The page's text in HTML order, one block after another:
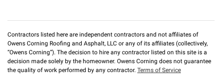
Contractors listed here are independent contractors and not affiliates of
Owens Corning Roofing and Asphalt, LLC or any of its affiliates (collectively,
“Owens Corning”). The decision to hire any contractor listed on this site is a
decision made solely by the homeowner. Owens Corning does not guarantee
the quality of work performed by any contractor. Terms of Service